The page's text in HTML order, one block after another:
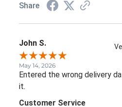
Share
John S.
May 14, 2026
Entered the wrong delivery
it.
Customer Service